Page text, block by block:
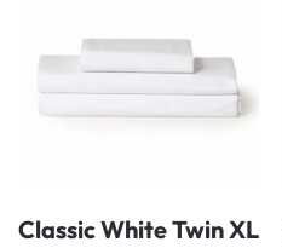
Classic White Twin XL